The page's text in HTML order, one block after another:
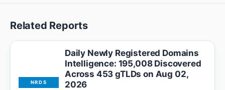
Related Reports
NRDS
Daily Newly Registered Domains
Intelligence: 195,008 Discovered
Across 453 gTLDs on Aug 02,
2026